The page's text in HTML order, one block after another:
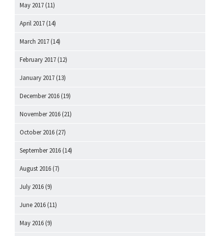
May 2017 (11)
April 2017 (14)
March 2017 (14)
February 2017 (12)
January 2017 (13)
December 2016 (19)
November 2016 (21)
October 2016 (27)
September 2016 (14)
August 2016 (7)
July 2016 (9)
June 2016 (11)
May 2016 (9)